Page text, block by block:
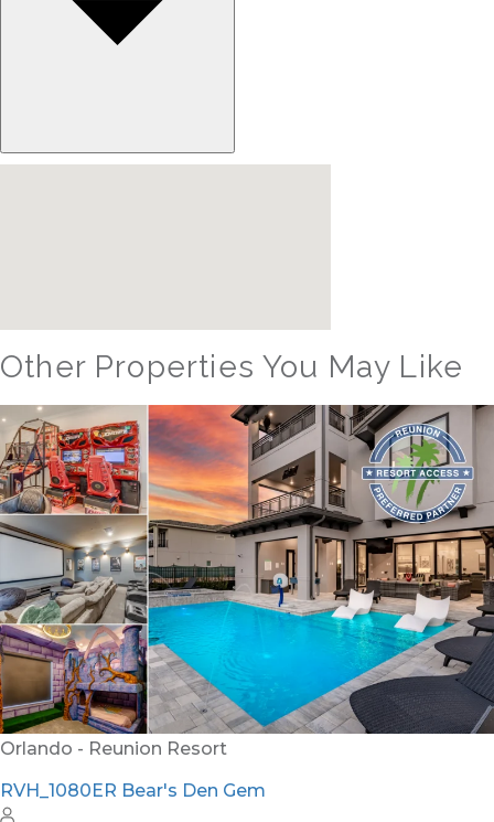
Other Properties You May Like
Orlando - Reunion Resort
RVH_1080ER Bear's Den Gem